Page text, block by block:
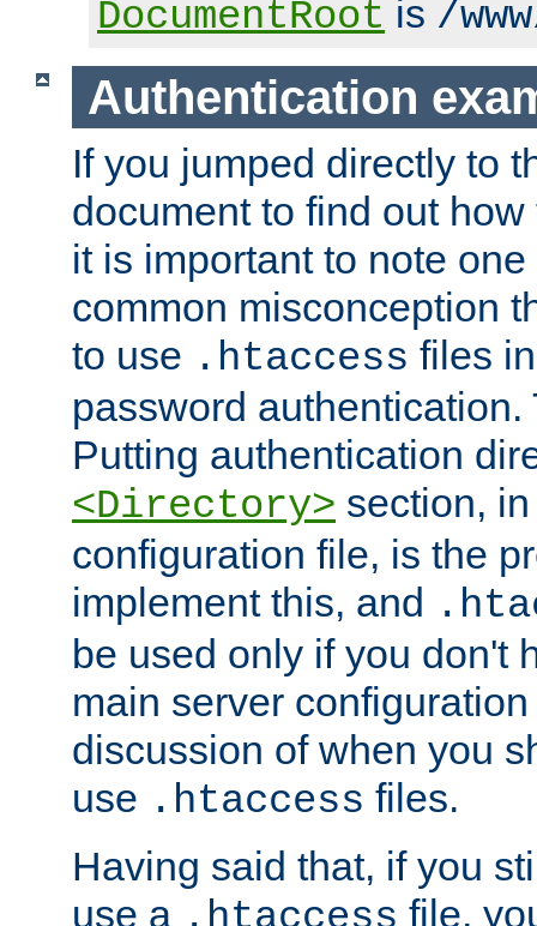
DocumentRoot is /
Authentication
If you jumped directly to
document to find out
it is important to note
common misconception
to use .htaccess files
password
Putting authentication
<Directory> section,
configuration file, is the
implement this, and
be used only if you don't
main server
discussion of when you
use .htaccess files.
Having said that, if you
use a
file,